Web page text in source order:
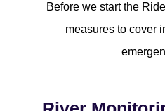
Before we start the
measures to cover